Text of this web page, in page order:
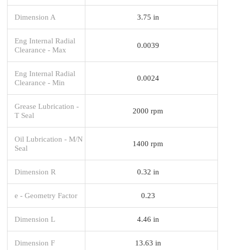
Dimension A 3.75 in
Eng Internal Radial
Clearance - Max
0.0039
Eng Internal Radial
Clearance - Min
0.0024
Grease Lubrication -
T Seal
2000 rpm
Oil Lubrication - M/N
Seal
1400 rpm
Dimension R 0.32 in
e - Geometry Factor 0.23
Dimension L 4.46 in
Dimension F 13.63 in